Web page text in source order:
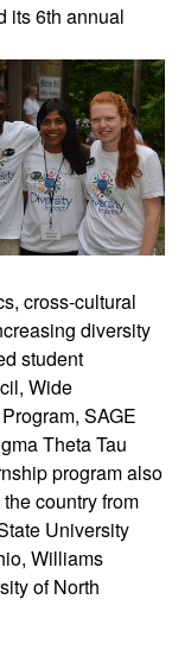
its6th annual
cross-cultural
diversity
student
Wide
SAGE
Theta Tau
program also
country from
University
Williams
of North